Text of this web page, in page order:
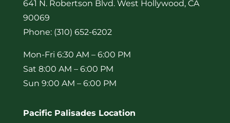
641 N. Robertson Blvd. West Hollywood, CA
90069
Phone: (310) 652-6202
Mon-Fri 6:30 AM – 6:00 PM
Sat 8:00 AM – 6:00 PM
Sun 9:00 AM – 6:00 PM
Pacific Palisades Location